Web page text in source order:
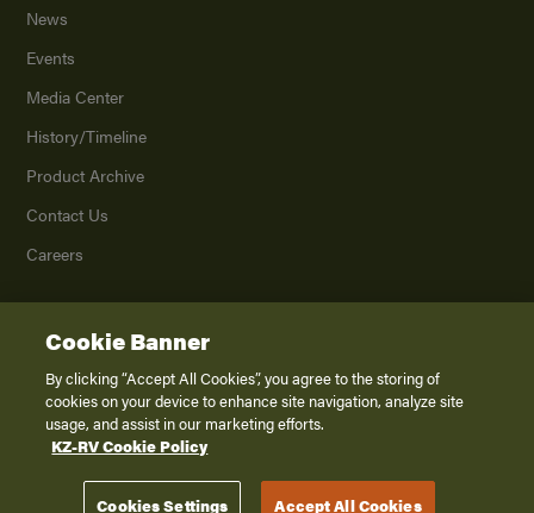
News
Events
Media Center
History/Timeline
Product Archive
Contact Us
Careers
2026K. Z., Inc., a subsidiary of THOR Industries, Inc. All Rights Reserved.
Privacy Policy
Terms of Service
Disclaimer
Cookie Banner
By clicking “Accept All Cookies”, you agree to the storing of
cookies on your device to enhance site navigation, analyze site
usage, and assist in our marketing efforts.
KZ-RV Cookie Policy
Cookies Settings Accept All Cookies